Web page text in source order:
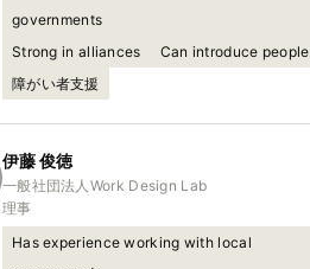
governments
Strong in alliances
Can introduce people
障がい者支援
伊藤俊徳
一般社団法人Work Design Lab
理事
Has experience working with local